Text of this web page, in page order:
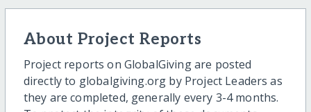
About Project Reports
Project reports on GlobalGiving are posted
directly to globalgiving.org by Project Leaders as
they are completed, generally every 3-4 months.